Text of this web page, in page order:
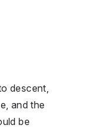
descent,
and the
be